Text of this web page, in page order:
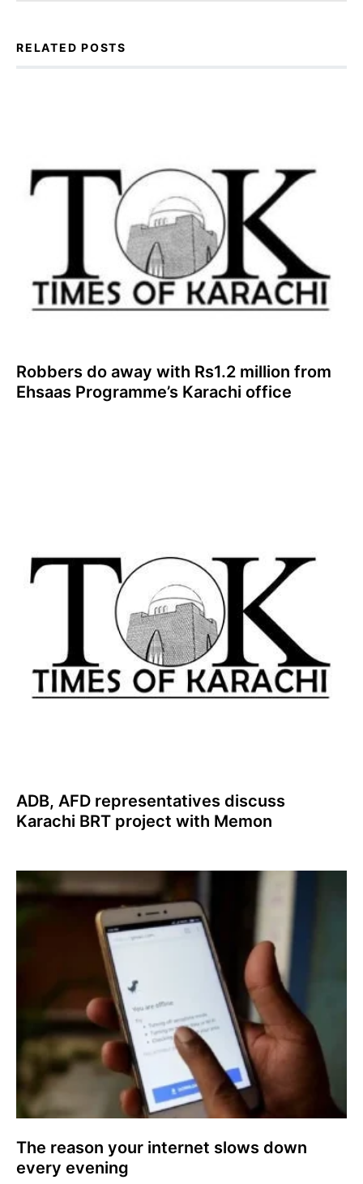
RELATED POSTS
Robbers do away with Rs1.2 million from
Ehsaas Programme’s Karachi office
ADB, AFD representatives discuss
Karachi BRT project with Memon
The reason your internet slows down
every evening